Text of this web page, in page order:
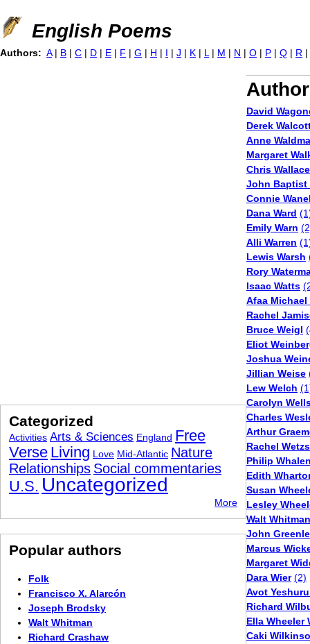
Jump to navigation
English Poems
David
Derek
Anne
Margaret
Chris
John Baptist
Connie
Dana Ward
Emily Warn
Alli Warren
Lewis Warsh
Rory
Isaac Watts
Afaa Michael
Rachel
Bruce Weigl
Eliot
Joshua
Jillian Weise
Lew Welch
Carolyn
Charles
Arthur
Rachel
Philip
Edith
Susan
Lesley
Walt Whitman
John
Marcus
Margaret
Dara Wier (2)
Avot
Richard
Ella Wheeler
Caki
Authors: A | B | C | D | E | F | G | H | I | J | K | L | M | N | O | P | Q | R |
Categorized
Activities Arts & Sciences England Free
Verse Living Love Mid-Atlantic Nature
Relationships Social commentaries
U.S. Uncategorized
More
Popular authors
Folk
Francisco X. Alarcón
Joseph Brodsky
Walt Whitman
Richard Crashaw